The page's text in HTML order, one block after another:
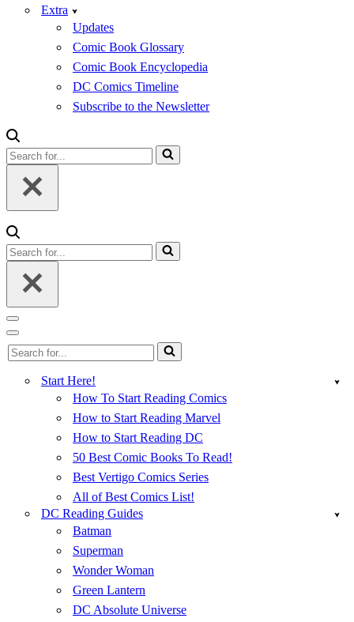
Extra
Updates
Comic Book Glossary
Comic Book Encyclopedia
DC Comics Timeline
Subscribe to the Newsletter
Search
for...
Search
for...
Navigation
Menu
Navigation
Menu
Search
for...
Start Here!
How To Start Reading Comics
How to Start Reading Marvel
How to Start Reading DC
50 Best Comic Books To Read!
Best Vertigo Comics Series
All of Best Comics List!
DC Reading Guides
Batman
Superman
Wonder Woman
Green Lantern
DC Absolute Universe